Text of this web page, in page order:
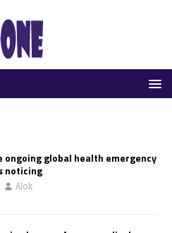
ongoing global health emergency
noticing
Alok